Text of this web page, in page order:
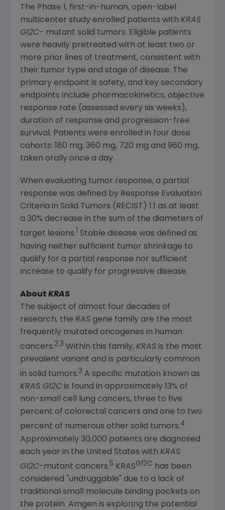
The Phase 1, first-in-human, open-label
multicenter study enrolled patients with KRAS
G12C- mutant solid tumors. Eligible patients
were heavily pretreated with at least two or
more prior lines of treatment, consistent with
their tumor type and stage of disease. The
primary endpoint is safety, and key secondary
endpoints include pharmacokinetics, objective
response rate (assessed every six weeks),
duration of response and progression-free
survival. Patients were enrolled in four dose
cohorts: 180 mg, 360 mg, 720 mg and 960 mg,
taken orally once a day.
When evaluating tumor response, a partial
response was defined by Response Evaluation
Criteria in Solid Tumors (RECIST) 1.1 as at least
a 30% decrease in the sum of the diameters of
target lesions.
Stable disease was defined as
having neither sufficient tumor shrinkage to
qualify for a partial response nor sufficient
increase to qualify for progressive disease.
About KRAS
The subject of almost four decades of
research, the RAS gene family are the most
frequently mutated oncogenes in human
cancers.2,3 Within this family, KRAS is the most
prevalent variant and is particularly common
in solid tumors.3 A specific mutation known as
KRAS G12C is found in approximately 13% of
non-small cell lung cancers, three to five
percent of colorectal cancers and one to two
percent of numerous other solid tumors.4
Approximately 30,000 patients are diagnosed
each year in the United States with KRAS
G12C-mutant cancers.5 KRASG12C
has been
considered "undruggable" due to a lack of
traditional small molecule binding pockets on
the protein. Amgen is exploring the potential